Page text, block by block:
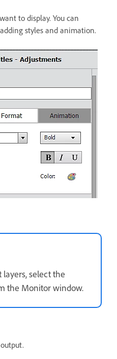
to display. You can
styles and animation.
select the
the Monitor window.